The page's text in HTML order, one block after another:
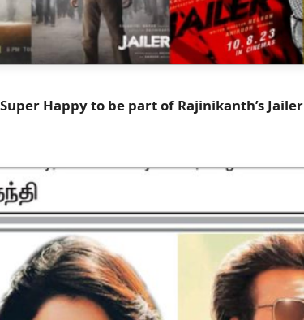
Happy to be part of Rajinikanth’s Jailer